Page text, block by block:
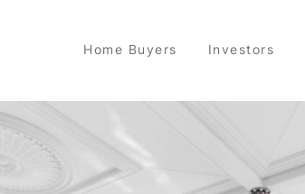
Home Buyers Investors